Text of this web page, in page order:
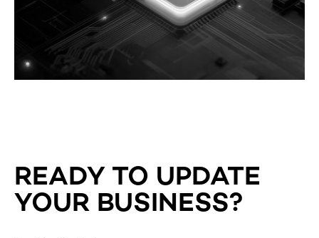
READY TO UPDATE
YOUR BUSINESS?